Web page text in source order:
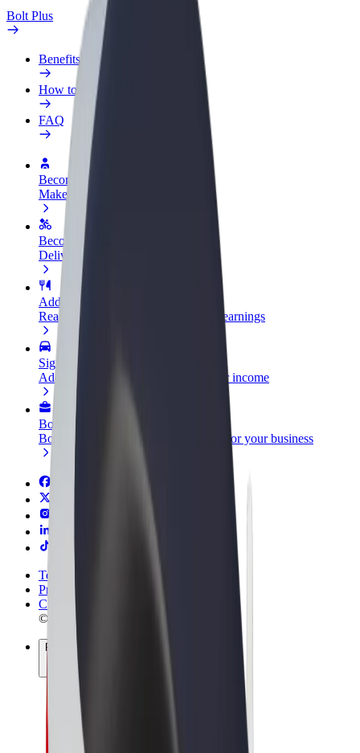
Bolt Plus
Benefits
How to join
FAQ
Become a driver
Make money on your terms
Become a courier
Deliver food and get paid weekly
Add a restaurant or store
Reach more customers and increase earnings
Sign up as a fleet owner
Add your fleet to Bolt and boost your income
Bolt for Business
Bolt products and services scaled-up for your business
Terms & Conditions
Privacy
Cookies
© 2026 Bolt Technology OÜ
Products
Rides
Scooters
Bolt Market